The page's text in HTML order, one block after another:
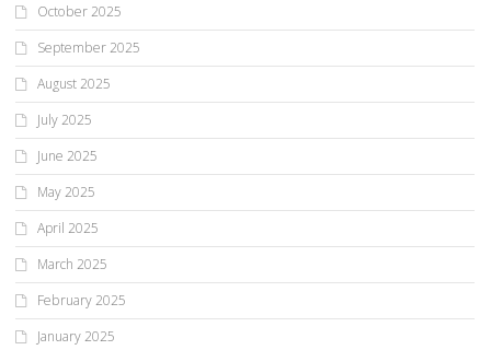
October 2025
September 2025
August 2025
July 2025
June 2025
May 2025
April 2025
March 2025
February 2025
January 2025